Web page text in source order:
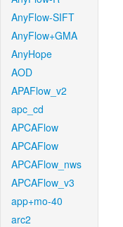
AnyFlow-SIFT
AnyFlow+GMA
AnyHope
AOD
APAFlow_v2
apc_cd
APCAFlow
APCAFlow
APCAFlow_nws
APCAFlow_v3
app+mo-40
arc2